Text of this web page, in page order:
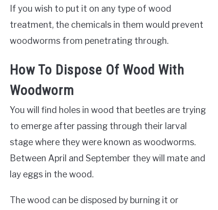
If you wish to put it on any type of wood
treatment, the chemicals in them would prevent
woodworms from penetrating through.
How To Dispose Of Wood With
Woodworm
You will find holes in wood that beetles are trying
to emerge after passing through their larval
stage where they were known as woodworms.
Between April and September they will mate and
lay eggs in the wood.
The wood can be disposed by burning it or